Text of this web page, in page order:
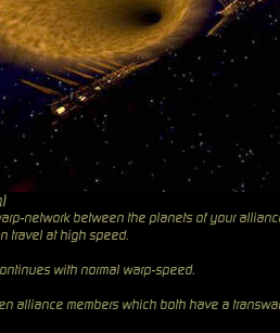
network between the planets of your
travel at high speed.
with normal warp-speed.
alliance members which both have a